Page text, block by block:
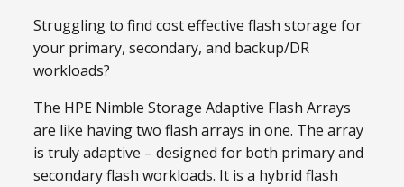
Struggling to find cost effective flash storage for
your primary, secondary, and backup/DR
workloads?
The HPE Nimble Storage Adaptive Flash Arrays
are like having two flash arrays in one. The array
is truly adaptive – designed for both primary and
secondary flash workloads. It is a hybrid flash